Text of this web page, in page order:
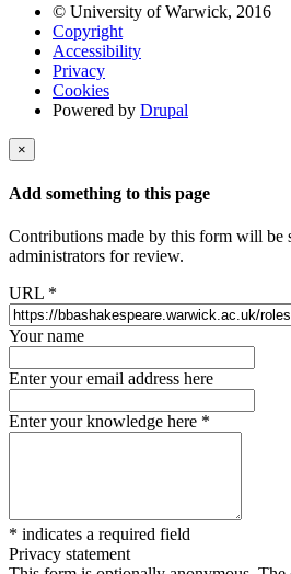
© University of Warwick, 2016
Copyright
Accessibility
Privacy
Cookies
Powered by Drupal
×
Add something to this page
Contributions made by this form will be
administrators for review.
URL *
Your name
Enter your email address here
Enter your knowledge here *
* indicates a required field
Privacy statement